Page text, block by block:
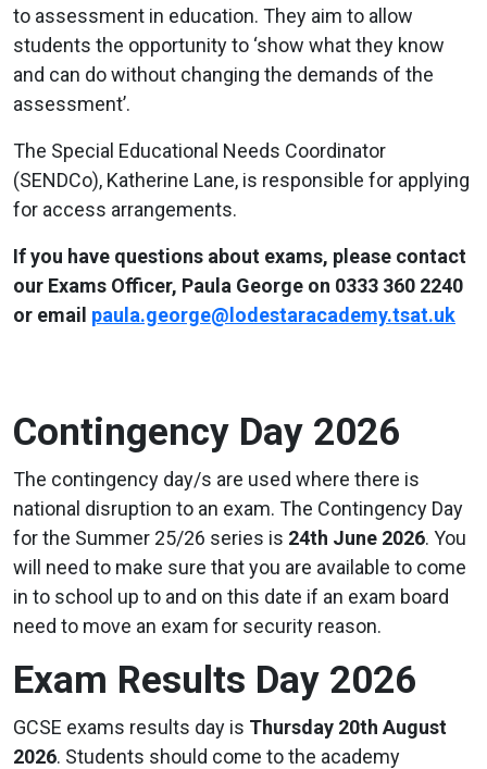
to assessment in education. They aim to allow
students the opportunity to ‘show what they know
and can do without changing the demands of the
assessment’.
The Special Educational Needs Coordinator
(SENDCo), Katherine Lane, is responsible for applying
for access arrangements.
If you have questions about exams, please contact
our Exams Officer, Paula George on 0333 360 2240
or email paula.george@lodestaracademy.tsat.uk
Contingency Day 2026
The contingency day/s are used where there is
national disruption to an exam. The Contingency Day
for the Summer 25/26 series is 24th June 2026. You
will need to make sure that you are available to come
in to school up to and on this date if an exam board
need to move an exam for security reason.
Exam Results Day 2026
GCSE exams results day is Thursday 20th August
2026. Students should come to the academy